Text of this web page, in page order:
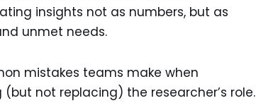
insights not as numbers, but as
unmet needs.
mistakes teams make when
not replacing) the researcher’s role.